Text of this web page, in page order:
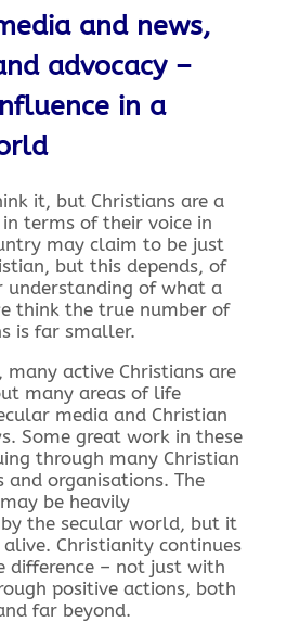
and news,
advocacy –
in a
it, but Christians are a
terms of their voice in
may claim to be just
but this depends, of
understanding of what a
think the true number of
is far smaller.
active Christians are
many areas of life
media and Christian
Some great work in these
through many Christian
and organisations. The
be heavily
the secular world, but it
Christianity continues
difference – not just with
positive actions, both
far beyond.